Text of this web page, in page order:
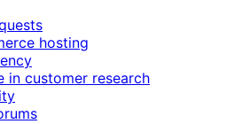
hosting
in customer research